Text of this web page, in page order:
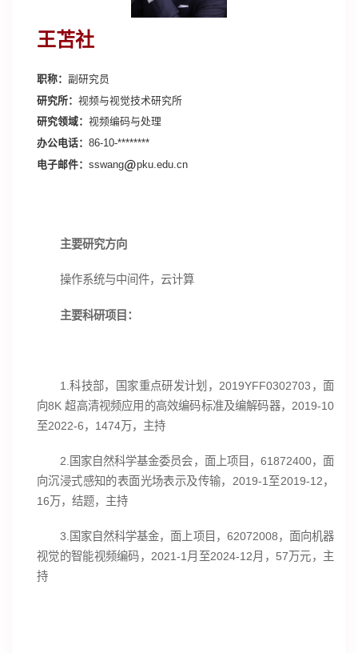
王苫社
职称： 副研究员
研究所： 视频与视觉技术研究所
研究领域： 视频编码与处理
办公电话： 86-10-********
电子邮件： sswang pku.edu.cn
主要研究方向
操作系统与中间件，云计算
主要科研项目：
1.科技部，国家重点研发计划，2019YFF0302703，面
向8K 超高清视频应用的高效编码标准及编解码器，2019-10
至2022-6，1474万，主持
2.国家自然科学基金委员会，面上项目，61872400，面
向沉浸式感知的表面光场表示及传输，2019-1至2019-12，
16万，结题，主持
3.国家自然科学基金，面上项目，62072008，面向机器
视觉的智能视频编码，2021-1月至2024-12月，57万元，主
持